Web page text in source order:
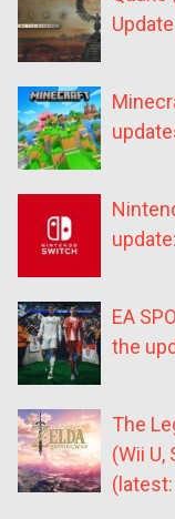
EA
the
The
(Wii
(latest: